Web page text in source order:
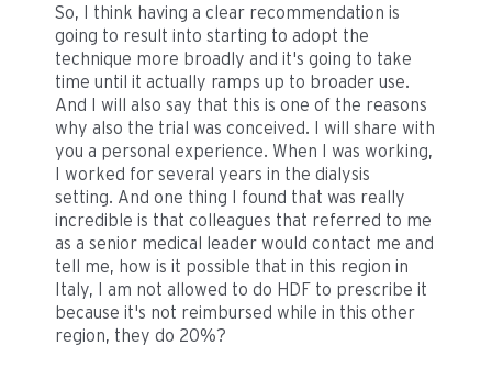
So, I think having a clear recommendation is
going to result into starting to adopt the
technique more broadly and it's going to take
time until it actually ramps up to broader use.
And I will also say that this is one of the reasons
why also the trial was conceived. I will share with
you a personal experience. When I was working,
I worked for several years in the dialysis
setting. And one thing I found that was really
incredible is that colleagues that referred to me
as a senior medical leader would contact me and
tell me, how is it possible that in this region in
Italy, I am not allowed to do HDF to prescribe it
because it's not reimbursed while in this other
region, they do 20%?